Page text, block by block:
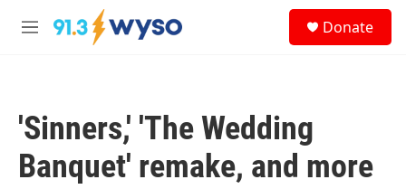
Skip to main content
M
Donate
'Sinners,' 'The Wedding
Banquet' remake, and more